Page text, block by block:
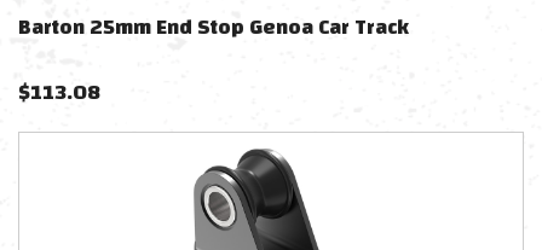
Barton 25mm End Stop Genoa Car Track
$113.08